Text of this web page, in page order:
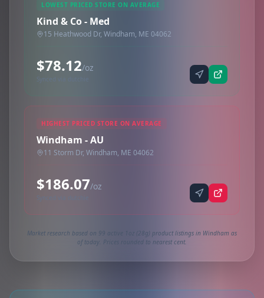
LOWEST PRICED STORE ON AVERAGE
Kind & Co - Med
15 Heathwood Dr, Windham, ME 04062
$78.12/oz
Synced via dutchie
HIGHEST PRICED STORE ON AVERAGE
Windham - AU
11 Storm Dr, Windham, ME 04062
$186.07/oz
Synced via dutchie
Market research based on 99 active 1oz (28g) product listings in Windham as
of today. Prices rounded to nearest cent.